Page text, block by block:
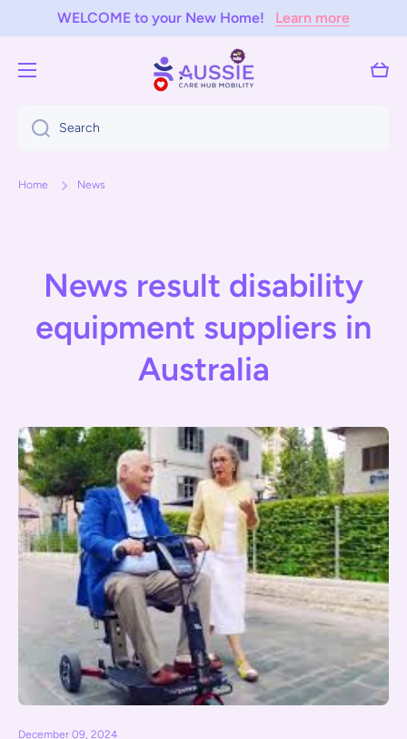
Skip to content
WELCOME to your New Home! Learn more
Cart
Search
Home News
News result disability
equipment suppliers in
Australia
December 09, 2024